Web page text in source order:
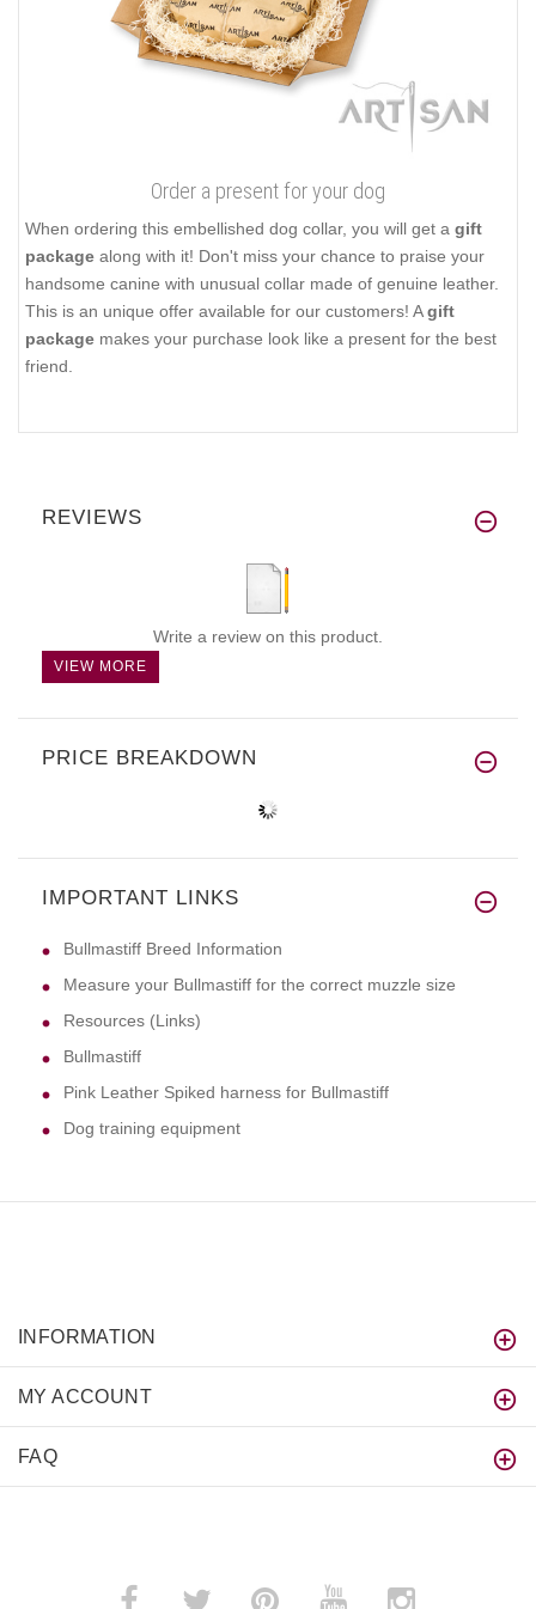
Order a present for your dog
When ordering this embellished dog collar, you will get a gift
package along with it! Don't miss your chance to praise your
handsome canine with unusual collar made of genuine leather.
This is an unique offer available for our customers! Agift
package makes your purchase look like a present for the best
friend.
REVIEWS
Write a review on this product.
VIEW MORE
PRICE BREAKDOWN
IMPORTANT LINKS
Bullmastiff Breed Information
Measure your Bullmastiff for the correct muzzle size
Resources (Links)
Bullmastiff
Pink Leather Spiked harness for Bullmastiff
Dog training equipment
INFORMATION
MY ACCOUNT
FAQ